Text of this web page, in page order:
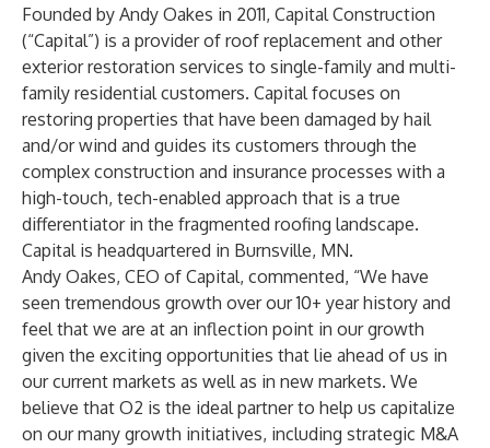
Founded by Andy Oakes in 2011, Capital Construction
(“Capital”) is a provider of roof replacement and other
exterior restoration services to single-family and multi-
family residential customers. Capital focuses on
restoring properties that have been damaged by hail
and/or wind and guides its customers through the
complex construction and insurance processes with a
high-touch, tech-enabled approach that is a true
differentiator in the fragmented roofing landscape.
Capital is headquartered in Burnsville, MN.
Andy Oakes, CEO of Capital, commented, “We have
seen tremendous growth over our 10+ year history and
feel that we are at an inflection point in our growth
given the exciting opportunities that lie ahead of us in
our current markets as well as in new markets. We
believe that O2 is the ideal partner to help us capitalize
on our many growth initiatives, including strategic M&A